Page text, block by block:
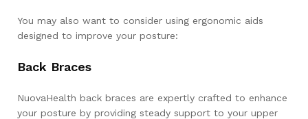
You may also want to consider using ergonomic aids
designed to improve your posture:
Back Braces
NuovaHealth back braces are expertly crafted to enhance
your posture by providing steady support to your upper